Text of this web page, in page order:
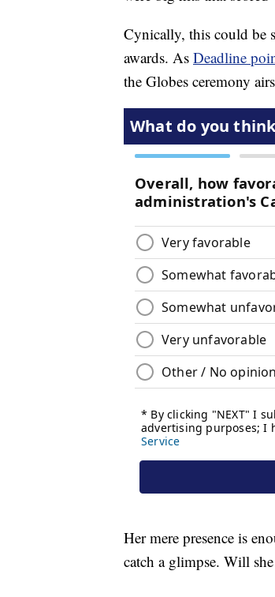
Cynically, this could be
awards. As Deadline
the Globes ceremony
Her mere presence is
catch a glimpse. Will